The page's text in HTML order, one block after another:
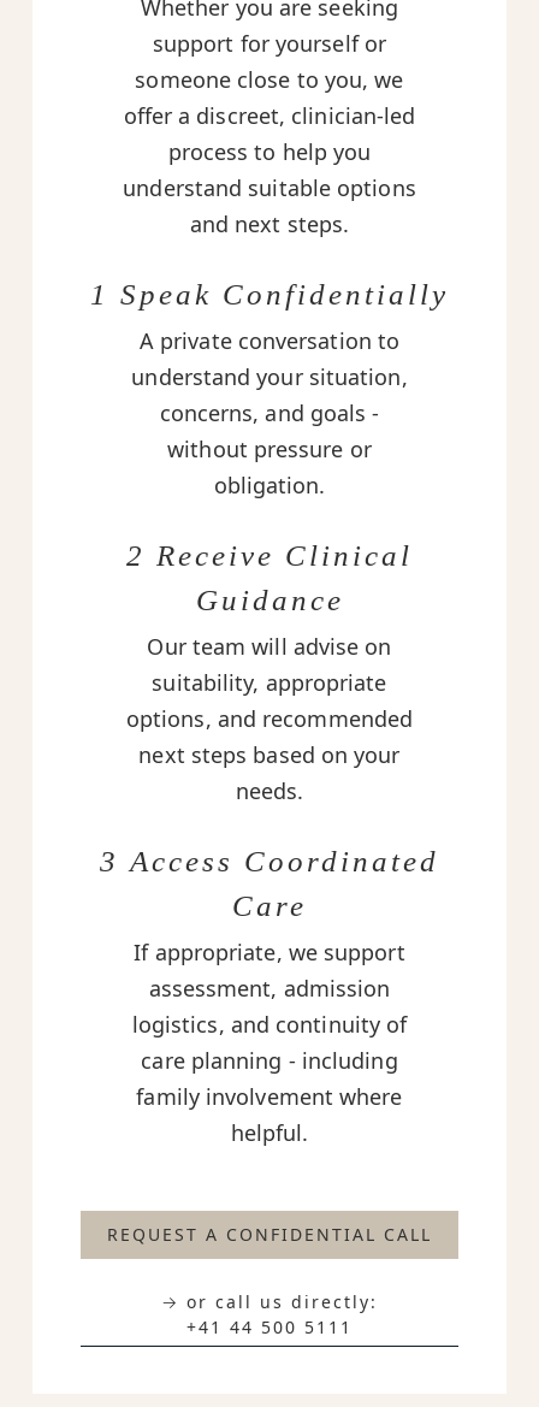
Whether you are seeking
support for yourself or
someone close to you, we
offer a discreet, clinician-led
process to help you
understand suitable options
and next steps.
1 Speak Confidentially
A private conversation to
understand your situation,
concerns, and goals -
without pressure or
obligation.
2 Receive Clinical
Guidance
Our team will advise on
suitability, appropriate
options, and recommended
next steps based on your
needs.
3 Access Coordinated
Care
If appropriate, we support
assessment, admission
logistics, and continuity of
care planning - including
family involvement where
helpful.
REQUEST A CONFIDENTIAL CALL
→ or call us directly:
+41 44 500 5111